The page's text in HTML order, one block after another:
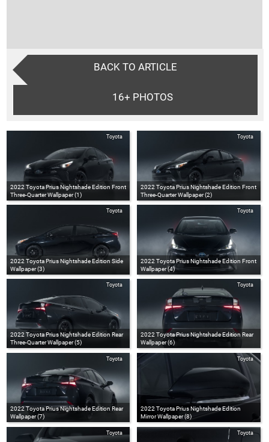
BACK TO ARTICLE
16+ PHOTOS
2022 Toyota Prius Nightshade Edition Front
Three-Quarter Wallpaper (1)
Toyota
2022 Toyota Prius Nightshade Edition Front
Three-Quarter Wallpaper (2)
Toyota
2022 Toyota Prius Nightshade Edition Side
Wallpaper (3)
Toyota
2022 Toyota Prius Nightshade Edition Front
Wallpaper (4)
Toyota
2022 Toyota Prius Nightshade Edition Rear
Three-Quarter Wallpaper (5)
Toyota
2022 Toyota Prius Nightshade Edition Rear
Wallpaper (6)
Toyota
2022 Toyota Prius Nightshade Edition Rear
Wallpaper (7)
Toyota
2022 Toyota Prius Nightshade Edition
Mirror Wallpaper (8)
Toyota
Toyota Toyota